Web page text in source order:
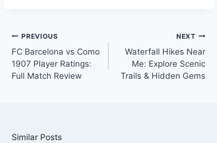
Post
navigation
PREVIOUS
FC Barcelona vs Como
1907 Player Ratings:
Full Match Review
NEXT
Waterfall Hikes Near
Me: Explore Scenic
Trails & Hidden Gems
Similar Posts